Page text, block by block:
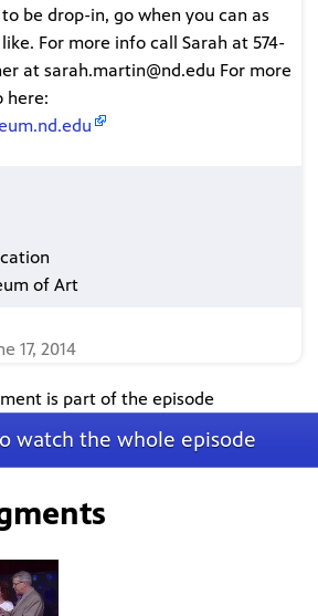
be drop-in, go when you can as
For more info call Sarah at 574-
at sarah.martin@nd.edu For more
here:
of Art
17, 2014
is part of the episode
watch the whole episode